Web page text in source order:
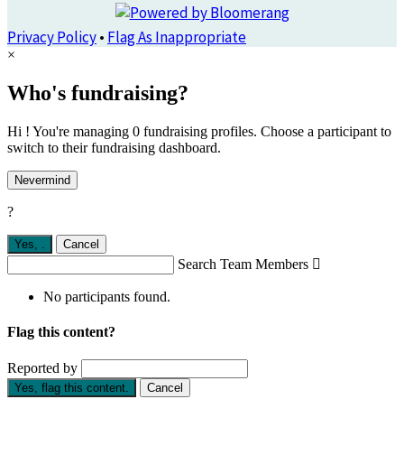
Privacy Policy• Flag As Inappropriate
×
Who's fundraising?
Hi ! You're managing 0 fundraising profiles. Choose a participant to
switch to their fundraising dashboard.
Nevermind
?
Yes, Cancel
Search Team Members 
No participants found.
Flag this content?
Reported by
Yes, flag this content. Cancel